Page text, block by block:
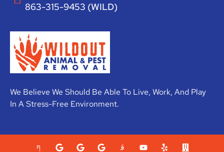
We Believe We Should Be Able To Live, Work, And Play
In A Stress-Free Environment.
863-315-9453 (WILD)